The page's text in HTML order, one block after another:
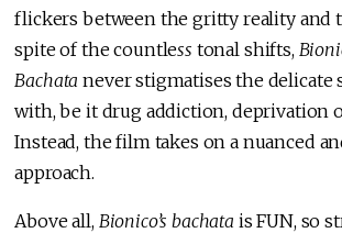
flickers between the gritty reality and
spite of the countless tonal shifts,
Bachata never stigmatises the delicate
with, be it drug addiction, deprivation
Instead, the film takes on a nuanced
approach.
Above all, Bionico’s bachata is FUN, so